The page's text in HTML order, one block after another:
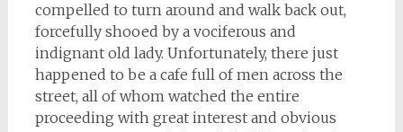
compelled to turn around and walk back out,
forcefully shooed by a vociferous and
indignant old lady. Unfortunately, there just
happened to be a cafe full of men across the
street, all of whom watched the entire
proceeding with great interest and obvious